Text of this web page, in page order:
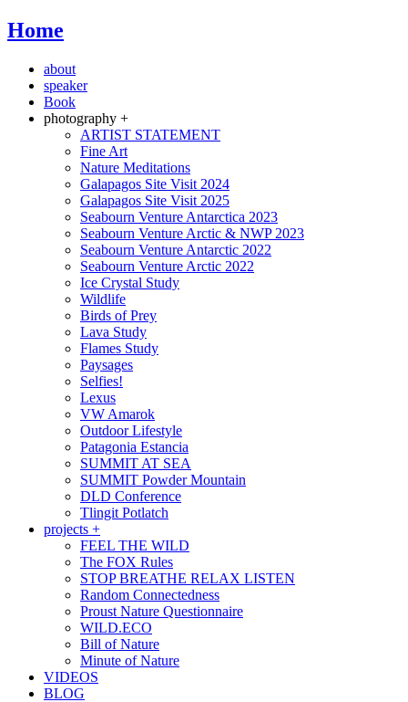
Home
about
speaker
Book
photography +
ARTIST STATEMENT
Fine Art
Nature Meditations
Galapagos Site Visit 2024
Galapagos Site Visit 2025
Seabourn Venture Antarctica 2023
Seabourn Venture Arctic & NWP 2023
Seabourn Venture Antarctic 2022
Seabourn Venture Arctic 2022
Ice Crystal Study
Wildlife
Birds of Prey
Lava Study
Flames Study
Paysages
Selfies!
Lexus
VW Amarok
Outdoor Lifestyle
Patagonia Estancia
SUMMIT AT SEA
SUMMIT Powder Mountain
DLD Conference
Tlingit Potlatch
projects +
FEEL THE WILD
The FOX Rules
STOP BREATHE RELAX LISTEN
Random Connectedness
Proust Nature Questionnaire
WILD.ECO
Bill of Nature
Minute of Nature
VIDEOS
BLOG